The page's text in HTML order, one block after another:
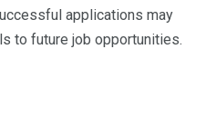
applications may
to future job opportunities.